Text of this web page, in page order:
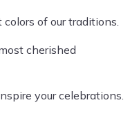
of our traditions.
cherished
your celebrations.